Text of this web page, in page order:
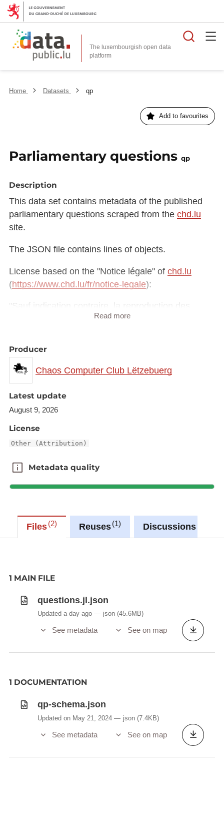
The luxembourgish open data
platform
Home Datasets qp
Add to favourites
Parliamentary questions qp
Description
This data set contains metadata of the published
parliamentary questions scraped from the chd.lu
site.
The JSON file contains lines of objects.
License based on the "Notice légale" of chd.lu
(https://www.chd.lu/fr/notice-legale):
"Sauf indication contraire, la reproduction des
informations contenues sur ce site est autorisée à
source soit expressément mentionnée."
Read more
Producer
Chaos Computer Club Lëtzebuerg
Latest update
August 9, 2026
License
Other (Attribution)
Metadata quality
Metadata quality
Files 2 Reuses 1 Discussions
1 MAIN FILE
questions.jl.json
Updated a day ago json (45.6MB)
See metadata See on map
1 DOCUMENTATION
qp-schema.json
Updated on May 21, 2024 json (7.4KB)
See metadata See on map